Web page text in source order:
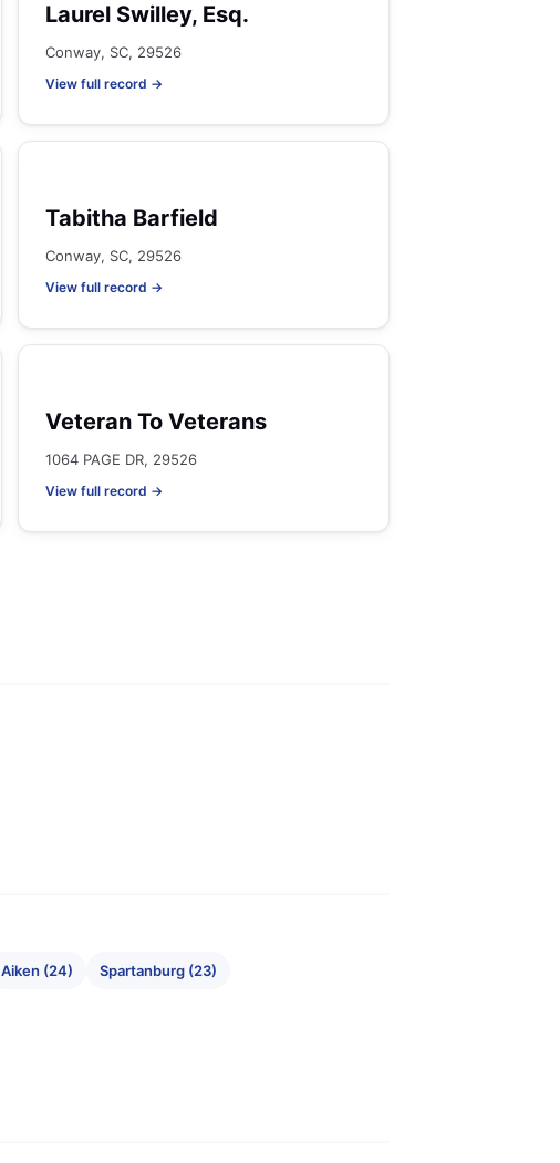
Laurel Swilley, Esq.
Conway, SC, 29526
View full record →
Tabitha Barfield
Conway, SC, 29526
View full record →
Veteran To Veterans
1064 PAGE DR, 29526
View full record →
Aiken (24) Spartanburg (23)